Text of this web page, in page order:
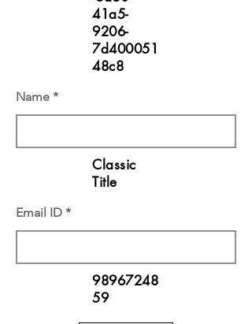
41a5-
9206-
7d400051
48c8
Name
Classic
Title
Email ID
98967248
59